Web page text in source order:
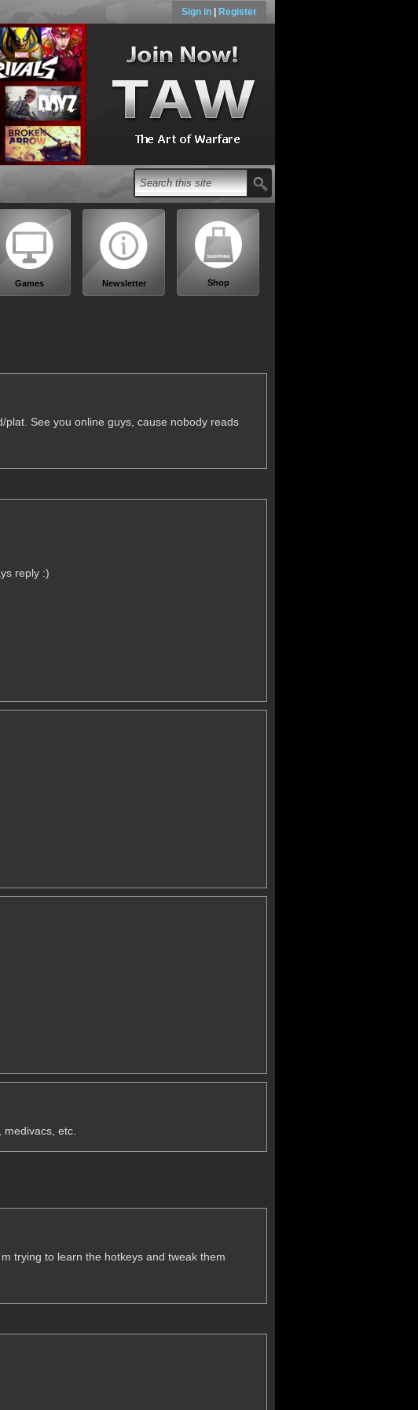
Sign in Register
Games Newsletter Shop
See you online guys, cause nobody reads
reply :)
etc.
trying to learn the hotkeys and tweak them